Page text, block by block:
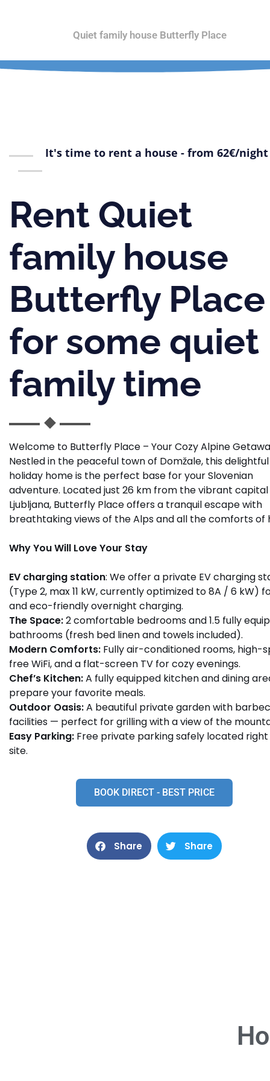
Quiet family house Butterfly Place
It's time to rent a house - from 62€/night
Rent Quiet
family house
Butterfly Place
for some quiet
family time
Welcome to Butterfly Place – Your Cozy Alpine
Nestled in the peaceful town of Domžale, this delightful
holiday home is the perfect base for your Slovenian
adventure. Located just 26 km from the vibrant
Ljubljana, Butterfly Place offers a tranquil escape with
breathtaking views of the Alps and all the comforts of
Why You Will Love Your Stay
EV charging station: We offer a private EV charging
(Type 2, max 11 kW, currently optimized to 8A / 6 kW)
and eco-friendly overnight charging.
The Space:2 comfortable bedrooms and 1.5 fully
bathrooms (fresh bed linen and towels included).
Modern Comforts: Fully air-conditioned rooms, high-
free WiFi, and a flat-screen TV for cozy evenings.
Chef’s Kitchen:A fully equipped kitchen and dining
prepare your favorite meals.
Outdoor Oasis:A beautiful private garden with
facilities — perfect for grilling with a view of the
Easy Parking: Free private parking safely located
site.
BOOK DIRECT - BEST PRICE
Share Share